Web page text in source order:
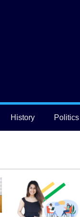
History Politics